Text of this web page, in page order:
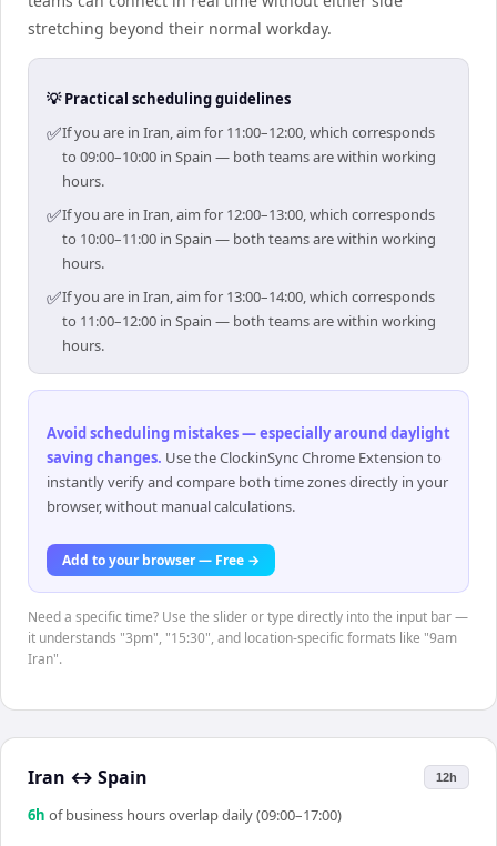
stretching beyond their normal workday.
💡 Practical scheduling guidelines
✅If you are in Iran, aim for 11:00–12:00, which corresponds
to 09:00–10:00 in Spain — both teams are within working
hours.
✅If you are in Iran, aim for 12:00–13:00, which corresponds
to 10:00–11:00 in Spain — both teams are within working
hours.
✅If you are in Iran, aim for 13:00–14:00, which corresponds
to 11:00–12:00 in Spain — both teams are within working
hours.
Avoid scheduling mistakes — especially around daylight
saving changes. Use the ClockinSync Chrome Extension to
instantly verify and compare both time zones directly in your
browser, without manual calculations.
Add to your browser — Free →
Need a specific time? Use the slider or type directly into the input bar —
it understands "3pm", "15:30", and location-specific formats like "9am
Iran".
Iran ↔ Spain 12h
6h of business hours overlap daily (09:00–17:00)